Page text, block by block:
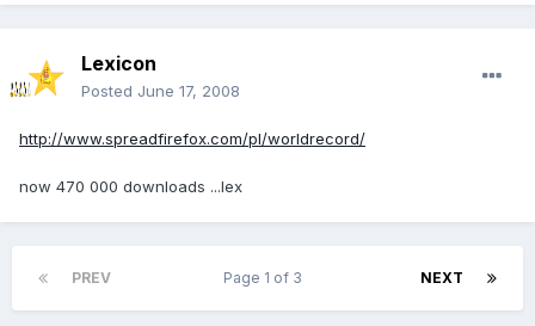
Lexicon
Posted June 17, 2008
http://www.spreadfirefox.com/pl/worldrecord/
now 470 000 downloads ...lex
PREV NEXT
Page 1 of 3